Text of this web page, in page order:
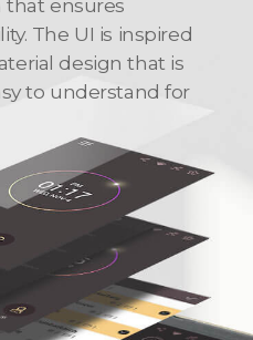
that ensures
The UI is inspired
design that is
to understand for